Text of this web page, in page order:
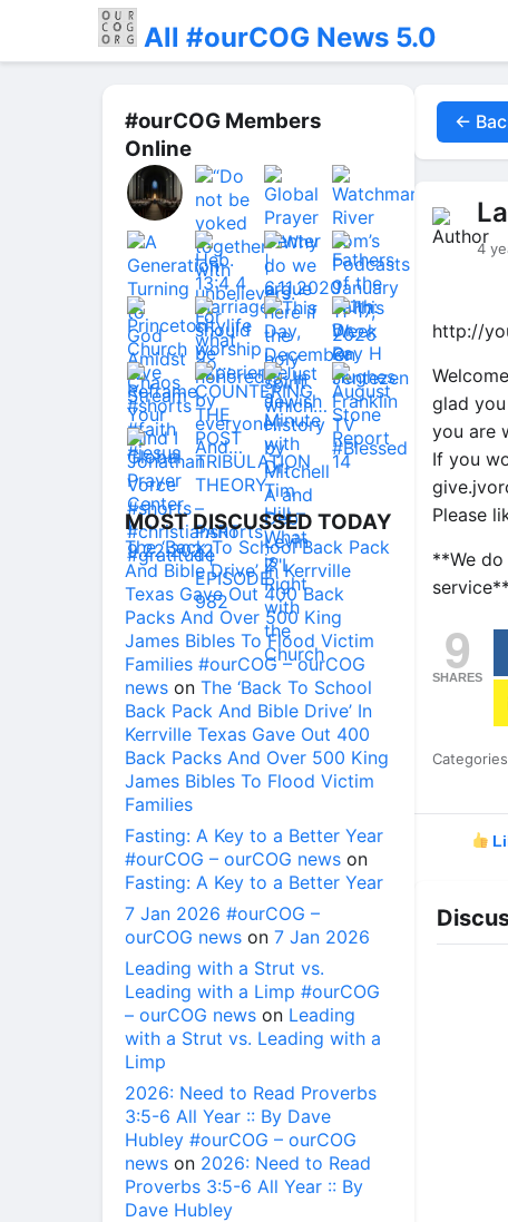
All #ourCOG News 5.0
#ourCOG Members
Online
MOST DISCUSSED TODAY
The ‘Back To School Back Pack
And Bible Drive’ In Kerrville
Texas Gave Out 400 Back
Packs And Over 500 King
James Bibles To Flood Victim
Families #ourCOG – ourCOG
news on The ‘Back To School
Back Pack And Bible Drive’ In
Kerrville Texas Gave Out 400
Back Packs And Over 500 King
James Bibles To Flood Victim
Families
Fasting: A Key to a Better Year
#ourCOG – ourCOG news on
Fasting: A Key to a Better Year
7 Jan 2026 #ourCOG –
ourCOG news on 7 Jan 2026
Leading with a Strut vs.
Leading with a Limp #ourCOG
– ourCOG news on Leading
with a Strut vs. Leading with a
Limp
2026: Need to Read Proverbs
3:5-6 All Year :: By Dave
Hubley #ourCOG – ourCOG
news on 2026: Need to Read
Proverbs 3:5-6 All Year :: By
Dave Hubley
←
4
http://
glad
you are
If you
Please
**We
9
SHARES